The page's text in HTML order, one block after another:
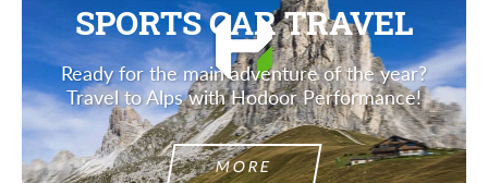
SPORTS CAR TRAVEL
Ready for the main adventure of the year?
Travel to Alps with Hodoor Performance!
MORE